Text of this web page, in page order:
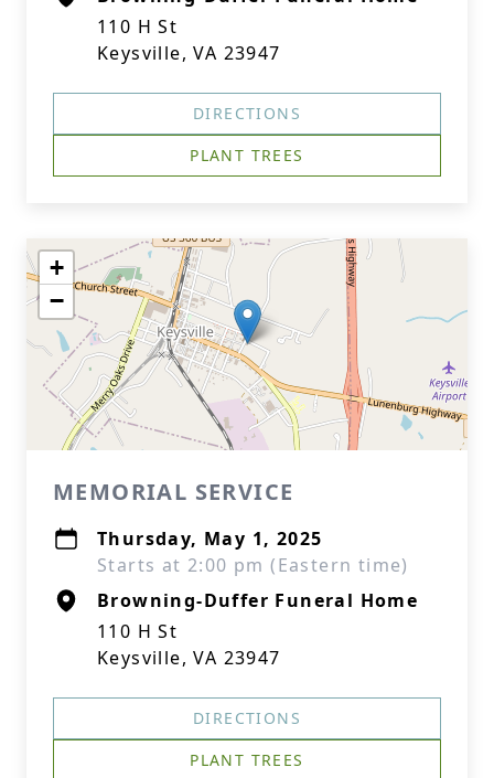
110 H St
Keysville, VA 23947
DIRECTIONS
PLANT TREES
+
−
MEMORIAL SERVICE
Thursday, May 1, 2025
Starts at 2:00 pm (Eastern time)
Browning-Duffer Funeral Home
110 H St
Keysville, VA 23947
DIRECTIONS
PLANT TREES